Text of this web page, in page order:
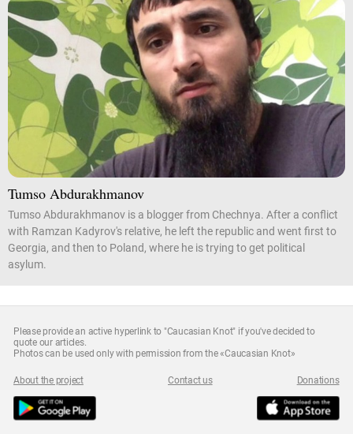
Tumso Abdurakhmanov
Tumso Abdurakhmanov is a blogger from Chechnya. After a conflict
with Ramzan Kadyrov's relative, he left the republic and went first to
Georgia, and then to Poland, where he is trying to get political
asylum.
Please provide an active hyperlink to "Caucasian Knot" if you've decided to
quote our articles.
Photos can be used only with permission from the «Caucasian Knot»
About the project Contact us Donations